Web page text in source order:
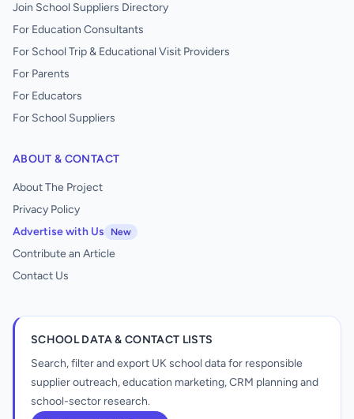
Join School Suppliers Directory
For Education Consultants
For School Trip & Educational Visit Providers
For Parents
For Educators
For School Suppliers
ABOUT & CONTACT
About The Project
Privacy Policy
Advertise with Us
New
Contribute an Article
Contact Us
SCHOOL DATA & CONTACT LISTS
Search, filter and export UK school data for responsible
supplier outreach, education marketing, CRM planning and
school-sector research.